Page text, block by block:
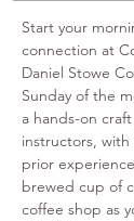
Start your
connection at
Daniel Stowe
Sunday of the
a hands-on
instructors,
prior
brewed cup of
coffee shop as